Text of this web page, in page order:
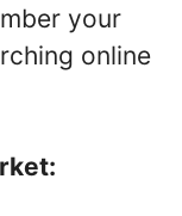
your
online